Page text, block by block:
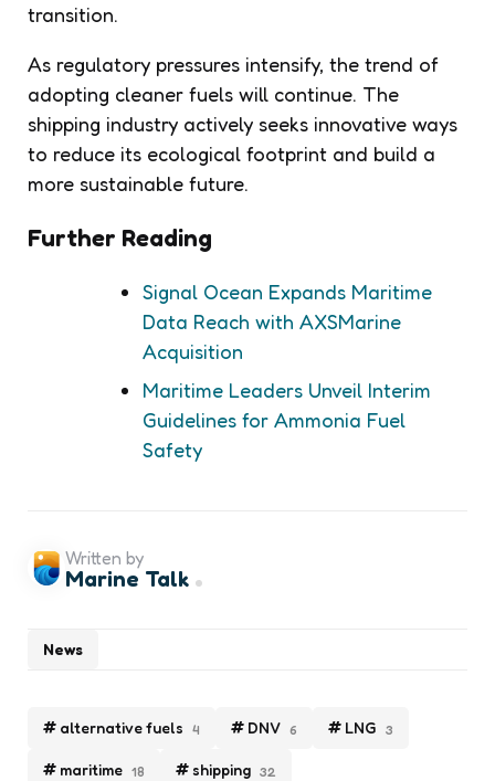
transition.
As regulatory pressures intensify, the trend of
adopting cleaner fuels will continue. The
shipping industry actively seeks innovative ways
to reduce its ecological footprint and build a
more sustainable future.
Further Reading
Signal Ocean Expands Maritime
Data Reach with AXSMarine
Acquisition
Maritime Leaders Unveil Interim
Guidelines for Ammonia Fuel
Safety
alternative fuels 4 DNV 6 LNG 3
maritime 18 shipping 32
News
Written by
Marine Talk